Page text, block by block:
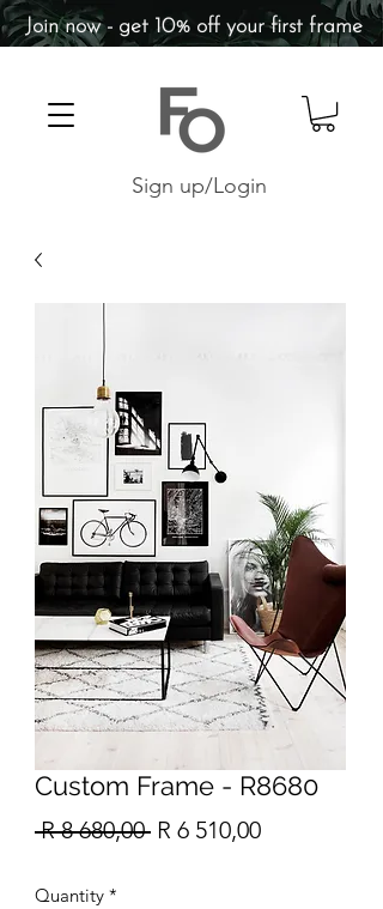
Sign up/Login
Join now - get 10% off your first frame
Custom Frame - R8680
R 8 680,00 Regular
R 6 510,00Sale
Quantity *